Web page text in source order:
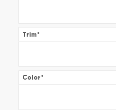
Trim*
Color*